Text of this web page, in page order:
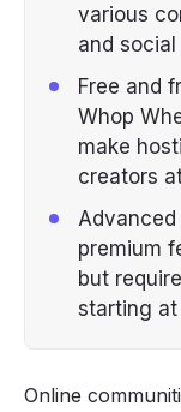
various
and
Free and
Whop
make
creators
premium
but
starting
Online